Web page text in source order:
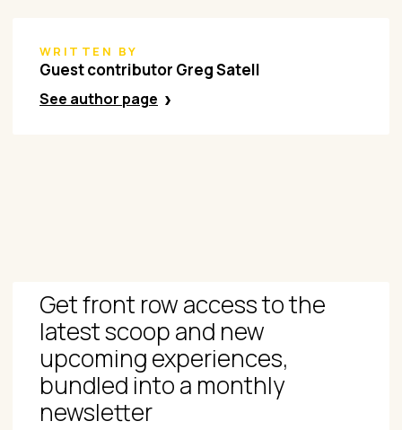
WRITTEN BY
Guest contributor Greg Satell
See author page
Get front row access to the
latest scoop and new
upcoming experiences,
bundled into a monthly
newsletter